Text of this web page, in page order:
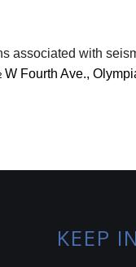
associated with
Fourth Ave.,
KEEP